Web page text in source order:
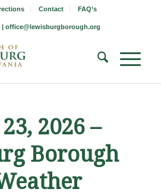
Contact FAQ’s
| office@lewisburgborough.org
2026 –
Borough